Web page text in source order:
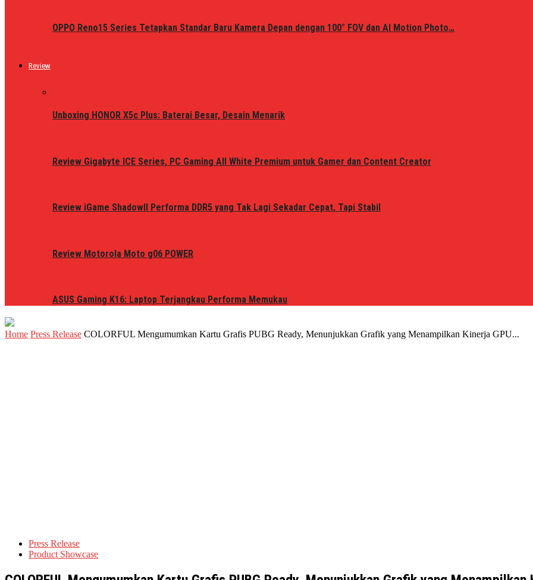
OPPO Reno15 Series Tetapkan Standar Baru Kamera Depan dengan 100° FOV dan AI Motion Photo…
Review
Unboxing HONOR X5c Plus: Baterai Besar, Desain Menarik
Review Gigabyte ICE Series, PC Gaming All White Premium untuk Gamer dan Content Creator
Review iGame ShadowII Performa DDR5 yang Tak Lagi Sekadar Cepat, Tapi Stabil
Review Motorola Moto g06 POWER
ASUS Gaming K16: Laptop Terjangkau Performa Memukau
Home Press Release COLORFUL Mengumumkan Kartu Grafis PUBG Ready, Menunjukkan Grafik yang Menampilkan Kinerja GPU...
Press Release
Product Showcase